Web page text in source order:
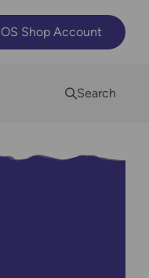
OS Shop Account
Search